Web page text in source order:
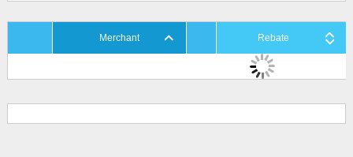
Merchant Rebate